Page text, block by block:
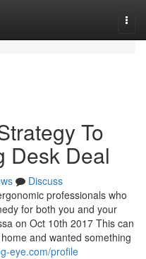
To
Desk Deal
Discuss
professionals who
for both you and your
on Oct 10th 2017 This can
and wanted something
eye.com/profile